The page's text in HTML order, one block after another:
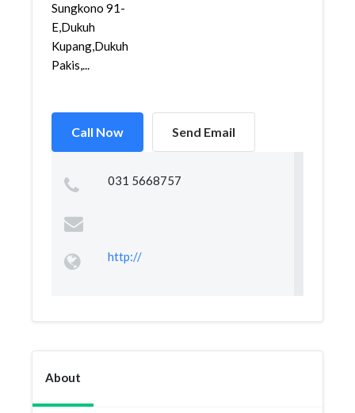
Sungkono 91-
E,Dukuh
Kupang,Dukuh
Pakis,...
Call Now Send Email
031 5668757
http://
About